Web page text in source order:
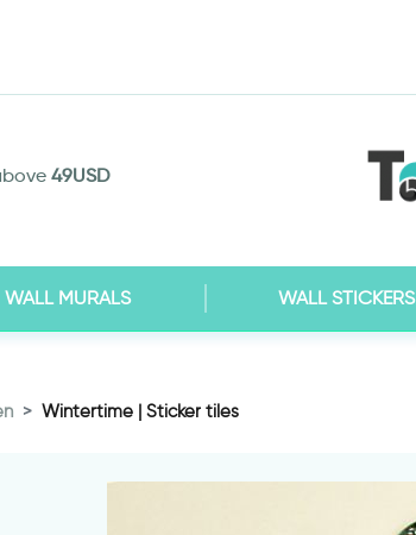
49USD
WALL MURALS WALL STICKERS
Wintertime | Sticker tiles